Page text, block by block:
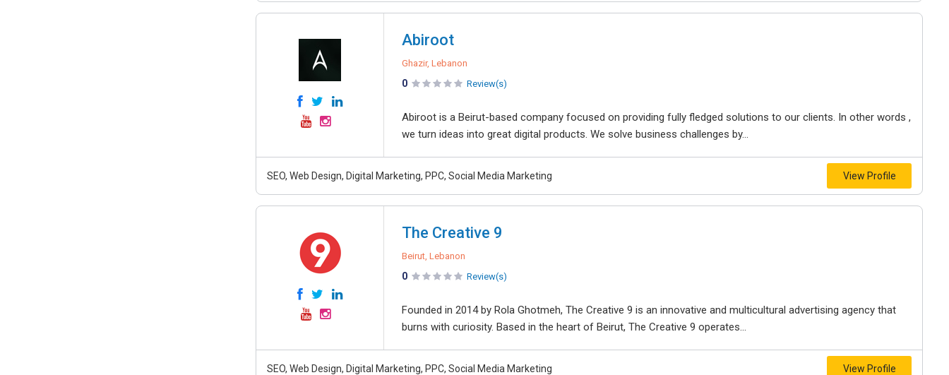
Abiroot
Ghazir, Lebanon
0 Review(s)
Abiroot is a Beirut-based company focused on providing fully fledged solutions to our clients. In other words ,
we turn ideas into great digital products. We solve business challenges by...
SEO, Web Design, Digital Marketing, PPC, Social Media Marketing View Profile
The Creative 9
Beirut, Lebanon
0 Review(s)
Founded in 2014 by Rola Ghotmeh, The Creative 9 is an innovative and multicultural advertising agency that
burns with curiosity. Based in the heart of Beirut, The Creative 9 operates...
SEO, Web Design, Digital Marketing, PPC, Social Media Marketing View Profile